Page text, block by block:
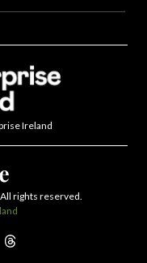
Ireland
rights reserved.